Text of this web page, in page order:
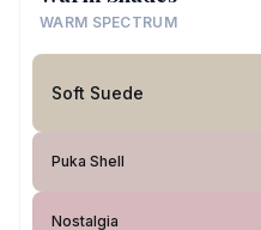
WARM SPECTRUM
Soft Suede
Puka Shell
Nostalgia